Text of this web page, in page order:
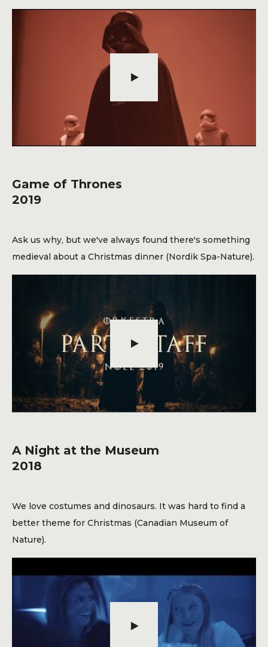
Game of Thrones
2019
Ask us why, but we've always found there's something
medieval about a Christmas dinner (Nordik Spa-Nature).
A Night at the Museum
2018
We love costumes and dinosaurs. It was hard to find a
better theme for Christmas (Canadian Museum of
Nature).